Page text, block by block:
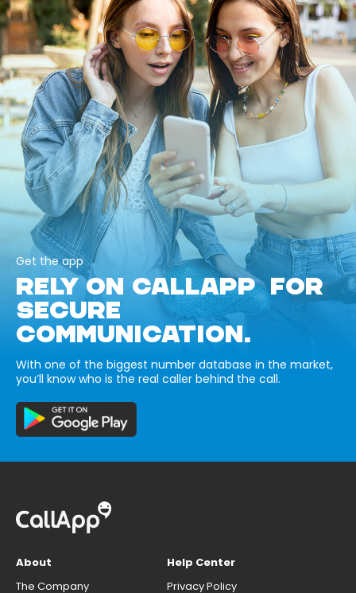
Get the app
RELY ON CALLAPP FOR
SECURE
COMMUNICATION.
With one of the biggest number database in the market,
you’ll know who is the real caller behind the call.
About
The Company
Help Center
Privacy Policy